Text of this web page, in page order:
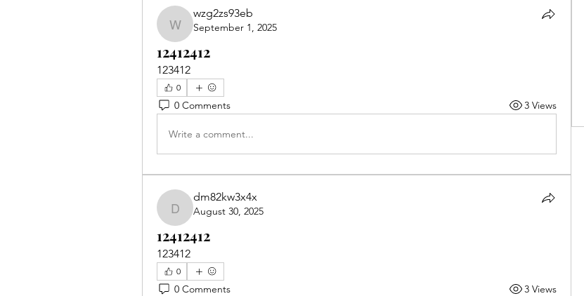
wzg2zs93eb
wzg2zs93eb
September 1, 2025
12412412
123412
0
0 Comments 3 Views
Write a comment...
dm82kw3x4x
dm82kw3x4x
August 30, 2025
12412412
123412
0
0 Comments 3 Views